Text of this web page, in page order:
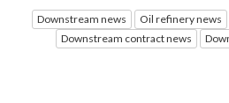
Downstream news Oil refinery news
Downstream contract news